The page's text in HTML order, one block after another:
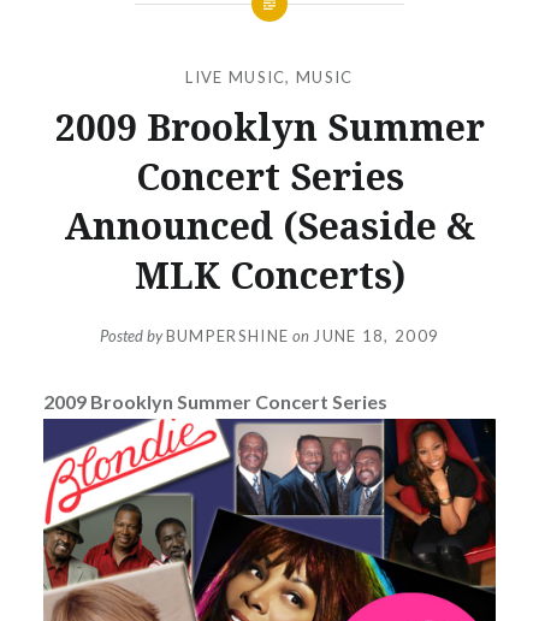
LIVE MUSIC,MUSIC
2009 Brooklyn Summer
Concert Series
Announced (Seaside &
MLK Concerts)
Posted byBUMPERSHINE on JUNE 18, 2009
2009 Brooklyn Summer Concert Series